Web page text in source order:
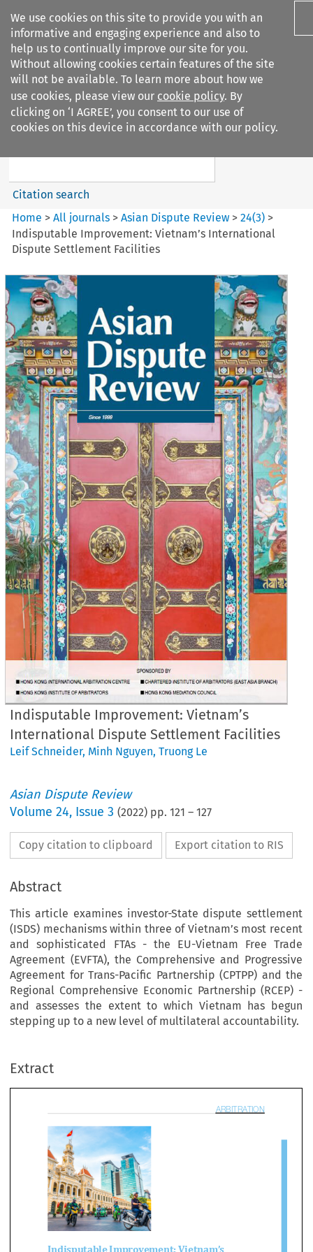
We use cookies on this site to provide you with an
informative and engaging experience and also to
help us to continually improve our site for you.
Without allowing cookies certain features of the site
will not be available. To learn more about how we
use cookies, please view our cookie policy. By
clicking on ‘I AGREE’, you consent to our use of
cookies on this device in accordance with our policy.
Search filters
Asian Dispute Review
Search content
Citation search
Home >All journals >Asian Dispute Review >24(3) >
Indisputable Improvement: Vietnam’s International
Dispute Settlement Facilities
Indisputable Improvement: Vietnam’s
International Dispute Settlement Facilities
Leif Schneider, Minh Nguyen,Truong Le
Asian Dispute Review
Volume24, Issue 3 (2022) pp.121 –127
Copy citation to clipboard Export citation to RIS
Abstract
This article examines investor-State dispute settlement
(ISDS) mechanisms within three of Vietnam’s most recent
and sophisticated FTAs - the EU-Vietnam Free Trade
Agreement (EVFTA), the Comprehensive and Progressive
Agreement for Trans-Pacific Partnership (CPTPP) and the
Regional Comprehensive Economic Partnership (RCEP) -
and assesses the extent to which Vietnam has begun
stepping up to a new level of multilateral accountability.
Extract

